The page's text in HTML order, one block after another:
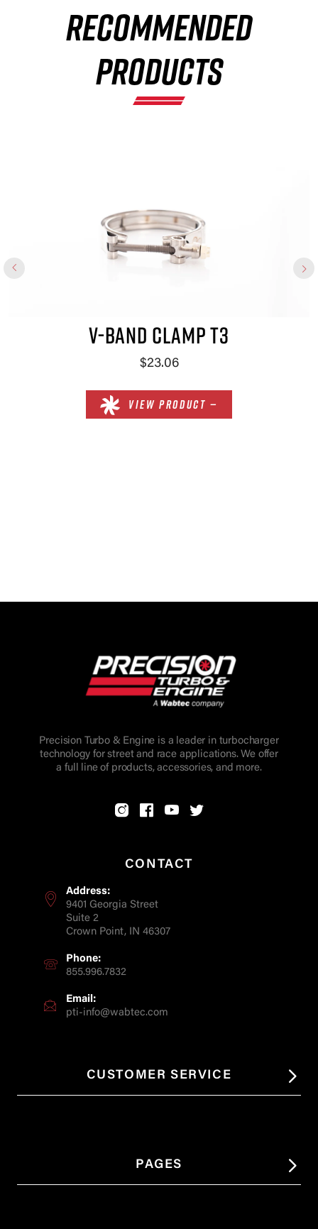
RECOMMENDED
PRODUCTS
V-BAND CLAMP T3
$23.06
VIEW PRODUCT —
Precision Turbo & Engine is a leader in turbocharger
technology for street and race applications. We offer
a full line of products, accessories, and more.
CONTACT
Address:
9401 Georgia Street
Suite 2
Crown Point, IN 46307
Phone:
855.996.7832
Email:
pti-info@wabtec.com
CUSTOMER SERVICE
PAGES